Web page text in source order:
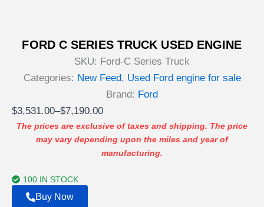
FORD C SERIES TRUCK USED ENGINE
SKU: Ford-C Series Truck
Categories: New Feed, Used Ford engine for sale
Brand: Ford
$3,531.00–$7,190.00
Price
range:
$3,531.00
$7,190.00
The prices are exclusive of taxes and shipping. The price
may vary depending upon the miles and year of
manufacturing.
100 IN STOCK
Buy Now